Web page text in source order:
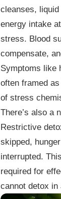
cleanses,
energy intake
stress. Blood
compensate,
Symptoms like
often framed
of stress
There’s also a
Restrictive
skipped,
interrupted.
required for
cannot detox in